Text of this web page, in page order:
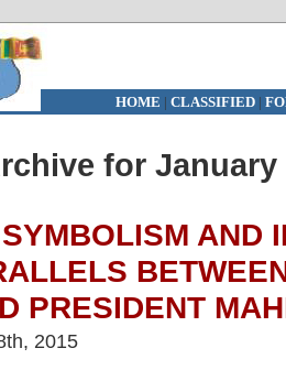
HOME | CLASSIFIED|
for January
AND
PRESIDENT
2015